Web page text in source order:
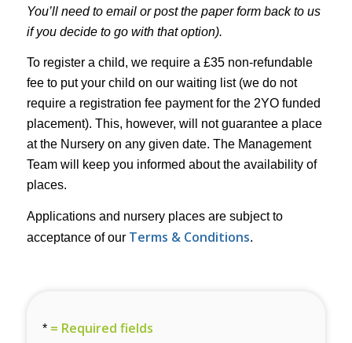
You’ll need to email or post the paper form back to us
if you decide to go with that option).
To register a child, we require a £35 non-refundable
fee to put your child on our waiting list (we do not
require a registration fee payment for the 2YO funded
placement). This, however, will not guarantee a place
at the Nursery on any given date. The Management
Team will keep you informed about the availability of
places.
Applications and nursery places are subject to
acceptance of our Terms & Conditions.
* = Required fields